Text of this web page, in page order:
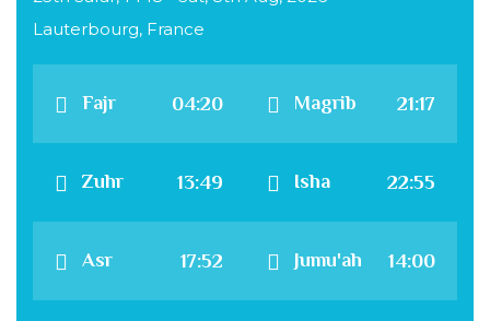
Lauterbourg, France
Fajr 04:20
Zuhr 13:49
Asr 17:52
Magrib 21:17
Isha 22:55
Jumu'ah 14:00